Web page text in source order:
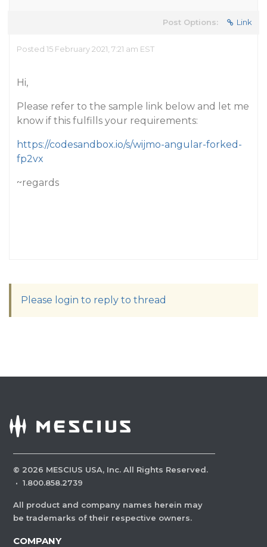
Post Options: Link
Posted 15 February 2021, 7:21 am EST
Hi,
Please refer to the sample link below and let me
know if this fulfills your requirements:
https://codesandbox.io/s/wijmo-angular-forked-
fp2vx
~regards
Please login to reply to thread
© 2026 MESCIUS USA, Inc. All Rights Reserved.
· 1.800.858.2739
All product and company names herein may
be trademarks of their respective owners.
COMPANY